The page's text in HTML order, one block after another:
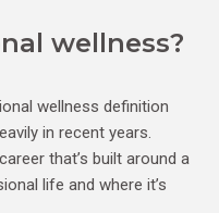
wellness?
wellness definition
in recent years.
that’s built around a
life and where it’s